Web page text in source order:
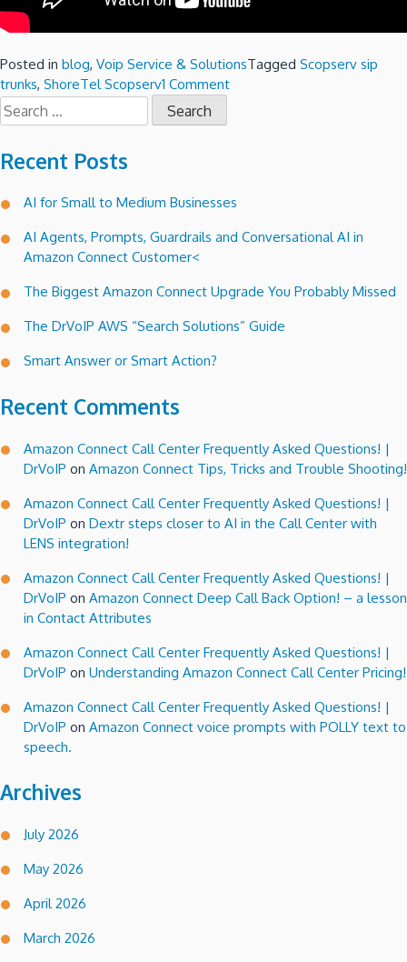
Posted in blog, Voip Service & SolutionsTagged Scopserv sip
trunks, ShoreTel Scopserv1 Commenton
Scopserv!
Search
for:
Recent Posts
AI for Small to Medium Businesses
AI Agents, Prompts, Guardrails and Conversational AI in
Amazon Connect Customer<
The Biggest Amazon Connect Upgrade You Probably Missed
The DrVoIP AWS “Search Solutions” Guide
Smart Answer or Smart Action?
Recent Comments
Amazon Connect Call Center Frequently Asked Questions! |
DrVoIP on Amazon Connect Tips, Tricks and Trouble Shooting!
Amazon Connect Call Center Frequently Asked Questions! |
DrVoIP on Dextr steps closer to AI in the Call Center with
LENS integration!
Amazon Connect Call Center Frequently Asked Questions! |
DrVoIP on Amazon Connect Deep Call Back Option! – a lesson
in Contact Attributes
Amazon Connect Call Center Frequently Asked Questions! |
DrVoIP on Understanding Amazon Connect Call Center Pricing!
Amazon Connect Call Center Frequently Asked Questions! |
DrVoIP on Amazon Connect voice prompts with POLLY text to
speech.
Archives
July 2026
May 2026
April 2026
March 2026